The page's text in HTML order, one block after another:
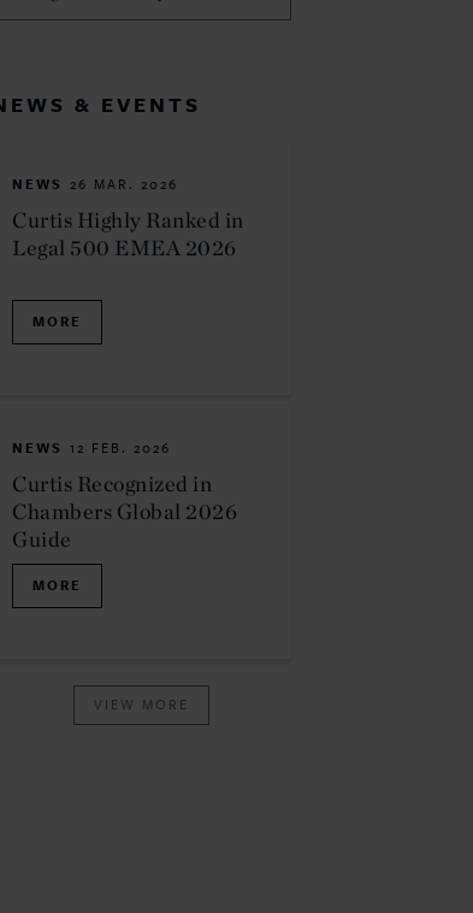
& EVENTS
NEWS 26 MAR. 2026
Curtis Highly Ranked in
Legal 500 EMEA 2026
MORE
NEWS 12 FEB. 2026
Curtis Recognized in
Chambers Global 2026
Guide
MORE
VIEW MORE